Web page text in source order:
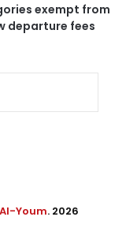
exempt from
departure fees
Youm. 2026